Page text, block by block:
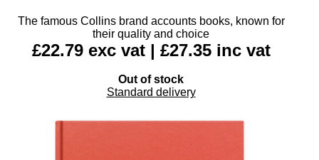
The famous Collins brand accounts books, known for
their quality and choice
£22.79 exc vat | £27.35 inc vat
Out of stock
Standard delivery